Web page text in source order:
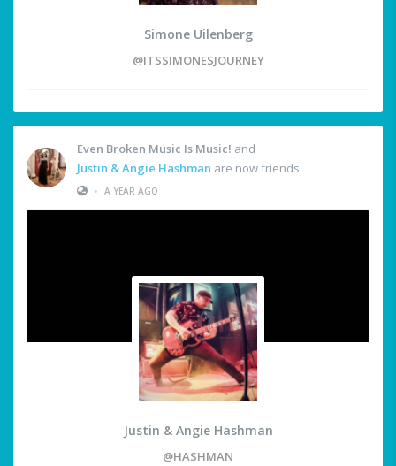
Simone Uilenberg
@ITSSIMONESJOURNEY
Even Broken Music Is Music! and
Justin & Angie Hashman are now friends
• A YEAR AGO
Justin & Angie Hashman
@HASHMAN